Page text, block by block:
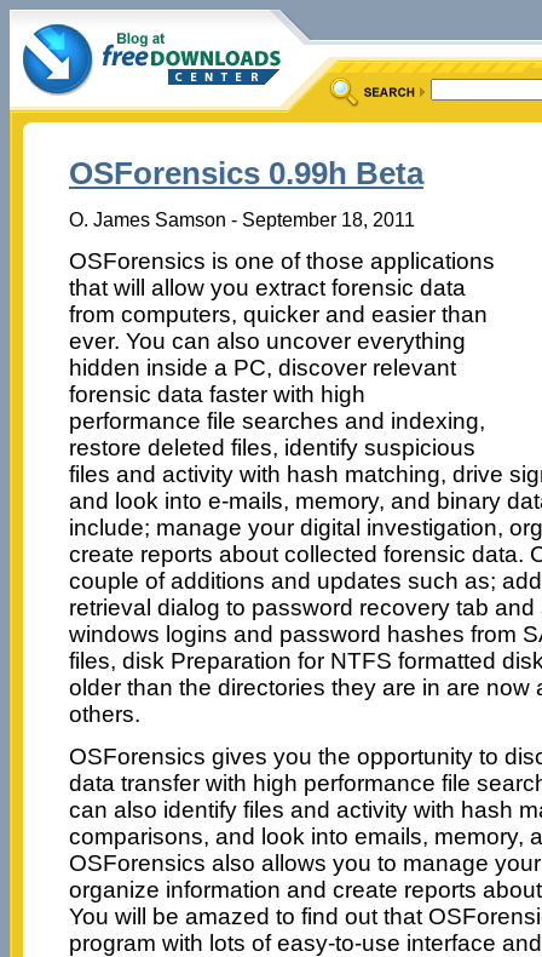
OSForensics 0.99h Beta
O. James Samson - September 18, 2011
OSForensics is one of those applications
that will allow you extract forensic data
from computers, quicker and easier than
ever. You can also uncover everything
hidden inside a PC, discover relevant
forensic data faster with high
performance file searches and indexing,
restore deleted files, identify suspicious
files and activity with hash matching, drive
and look into e-mails, memory, and binary
include; manage your digital investigation,
create reports about collected forensic data.
couple of additions and updates such as;
retrieval dialog to password recovery tab
windows logins and password hashes from
files, disk Preparation for NTFS formatted
older than the directories they are in are now
others.
OSForensics gives you the opportunity to
data transfer with high performance file
can also identify files and activity with hash
comparisons, and look into emails, memory,
OSForensics also allows you to manage
organize information and create reports
You will be amazed to find out that
program with lots of easy-to-use interface